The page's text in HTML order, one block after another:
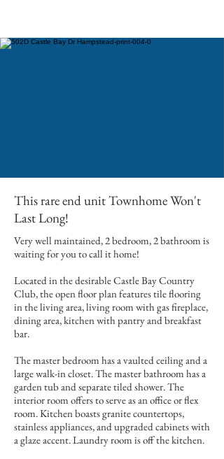
This rare end unit Townhome Won't
Last Long!
Very well maintained, 2 bedroom, 2 bathroom is
waiting for you to call it home!
Located in the desirable Castle Bay Country
Club, the open floor plan features tile flooring
in the living area, living room with gas fireplace,
dining area, kitchen with pantry and breakfast
bar.
The master bedroom has a vaulted ceiling and a
large walk-in closet. The master bathroom has a
garden tub and separate tiled shower. The
interior room offers to serve as an office or flex
room. Kitchen boasts granite countertops,
stainless appliances, and upgraded cabinets with
a glaze accent. Laundry room is off the kitchen.